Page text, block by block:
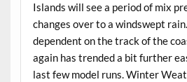
Islands will see a period of mix
changes over to a windswept
dependent on the track of the
again has trended a bit further
last few model runs. Winter